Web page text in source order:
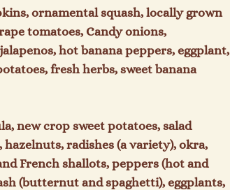
ornamental squash, locally grown
tomatoes, Candy onions,
hot banana peppers, eggplant,
fresh herbs, sweet banana
new crop sweet potatoes, salad
radishes (a variety), okra,
French shallots, peppers (hot and
(butternut and spaghetti), eggplants,